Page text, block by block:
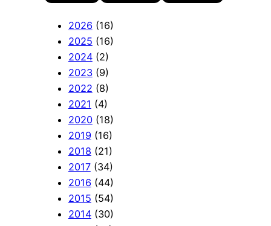
2026 (16)
2025 (16)
2024(2)
2023(9)
2022 (8)
2021 (4)
2020(18)
2019 (16)
2018 (21)
2017(34)
2016 (44)
2015 (54)
2014(30)